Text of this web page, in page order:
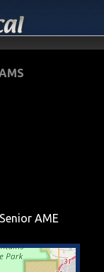
AME